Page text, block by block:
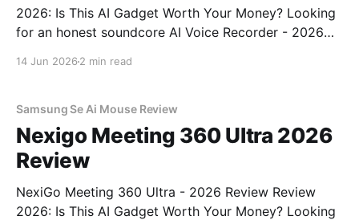
2026: Is This AI Gadget Worth Your Money? Looking
for an honest soundcore AI Voice Recorder - 2026
14 Jun 2026 2 min read
Samsung Se Ai Mouse Review
Nexigo Meeting 360 Ultra 2026
Review
NexiGo Meeting 360 Ultra - 2026 Review Review
2026: Is This AI Gadget Worth Your Money? Looking